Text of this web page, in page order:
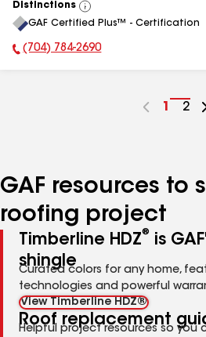
Distinctions
View
All
GAF Certified Plus™ - Certification
Phone Number:
(704) 784-2690
Go
1
Go
2
GAF resources to
roofing project
Timberline HDZ®
is
shingle
Curated colors for any home,
technologies and powerful
View Timberline HDZ®
Roof replacement
Helpful project resources so you